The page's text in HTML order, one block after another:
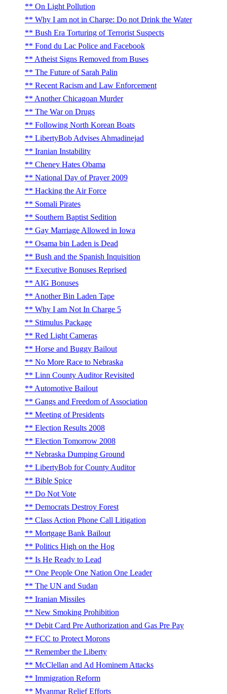
On Light Pollution
Why I am not in Charge: Do not Drink the Water
Bush Era Torturing of Terrorist Suspects
Fond du Lac Police and Facebook
Atheist Signs Removed from Buses
The Future of Sarah Palin
Recent Racism and Law Enforcement
Another Chicagoan Murder
The War on Drugs
Following North Korean Boats
LibertyBob Advises Ahmadinejad
Iranian Instability
Cheney Hates Obama
National Day of Prayer 2009
Hacking the Air Force
Somali Pirates
Southern Baptist Sedition
Gay Marriage Allowed in Iowa
Osama bin Laden is Dead
Bush and the Spanish Inquisition
Executive Bonuses Reprised
AIG Bonuses
Another Bin Laden Tape
Why I am Not In Charge 5
Stimulus Package
Red Light Cameras
Horse and Buggy Bailout
No More Race to Nebraska
Linn County Auditor Revisited
Automotive Bailout
Gangs and Freedom of Association
Meeting of Presidents
Election Results 2008
Election Tomorrow 2008
Nebraska Dumping Ground
LibertyBob for County Auditor
Bible Spice
Do Not Vote
Democrats Destroy Forest
Class Action Phone Call Litigation
Mortgage Bank Bailout
Politics High on the Hog
Is He Ready to Lead
One People One Nation One Leader
The UN and Sudan
Iranian Missiles
New Smoking Prohibition
Debit Card Pre Authorization and Gas Pre Pay
FCC to Protect Morons
Remember the Liberty
McClellan and Ad Hominem Attacks
Immigration Reform
Myanmar Relief Efforts